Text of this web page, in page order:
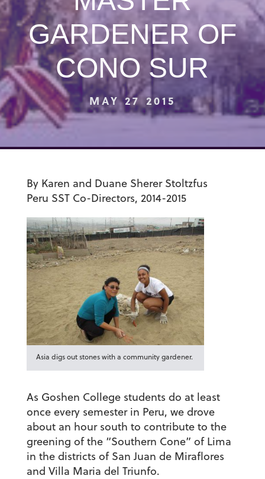
GARDENER OF
CONO SUR
MAY 27 2015
By Karen and Duane Sherer Stoltzfus
Peru SSTCo-Directors, 2014-2015
Asia digs out stones with a community gardener.
As Goshen College students do at least
once every semester in Peru, we drove
about an hour south to contribute to the
greening of the “Southern Cone” of Lima
in the districts of San Juan de Miraflores
and Villa Maria del Triunfo.